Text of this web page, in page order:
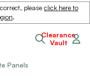
please click here to
.
Clearance
Vault
Panels